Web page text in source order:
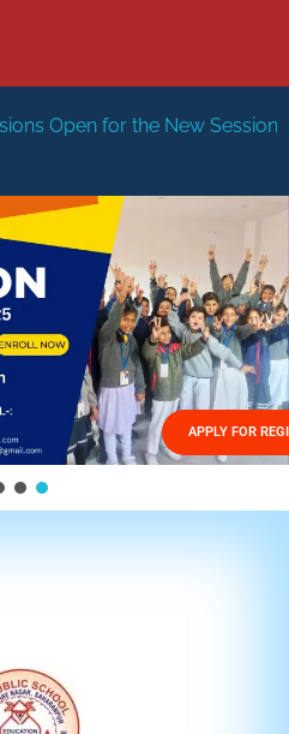
Session 2026-27 New
HOME
US
FACILITIES
STRUCTURE
APPLY FOR